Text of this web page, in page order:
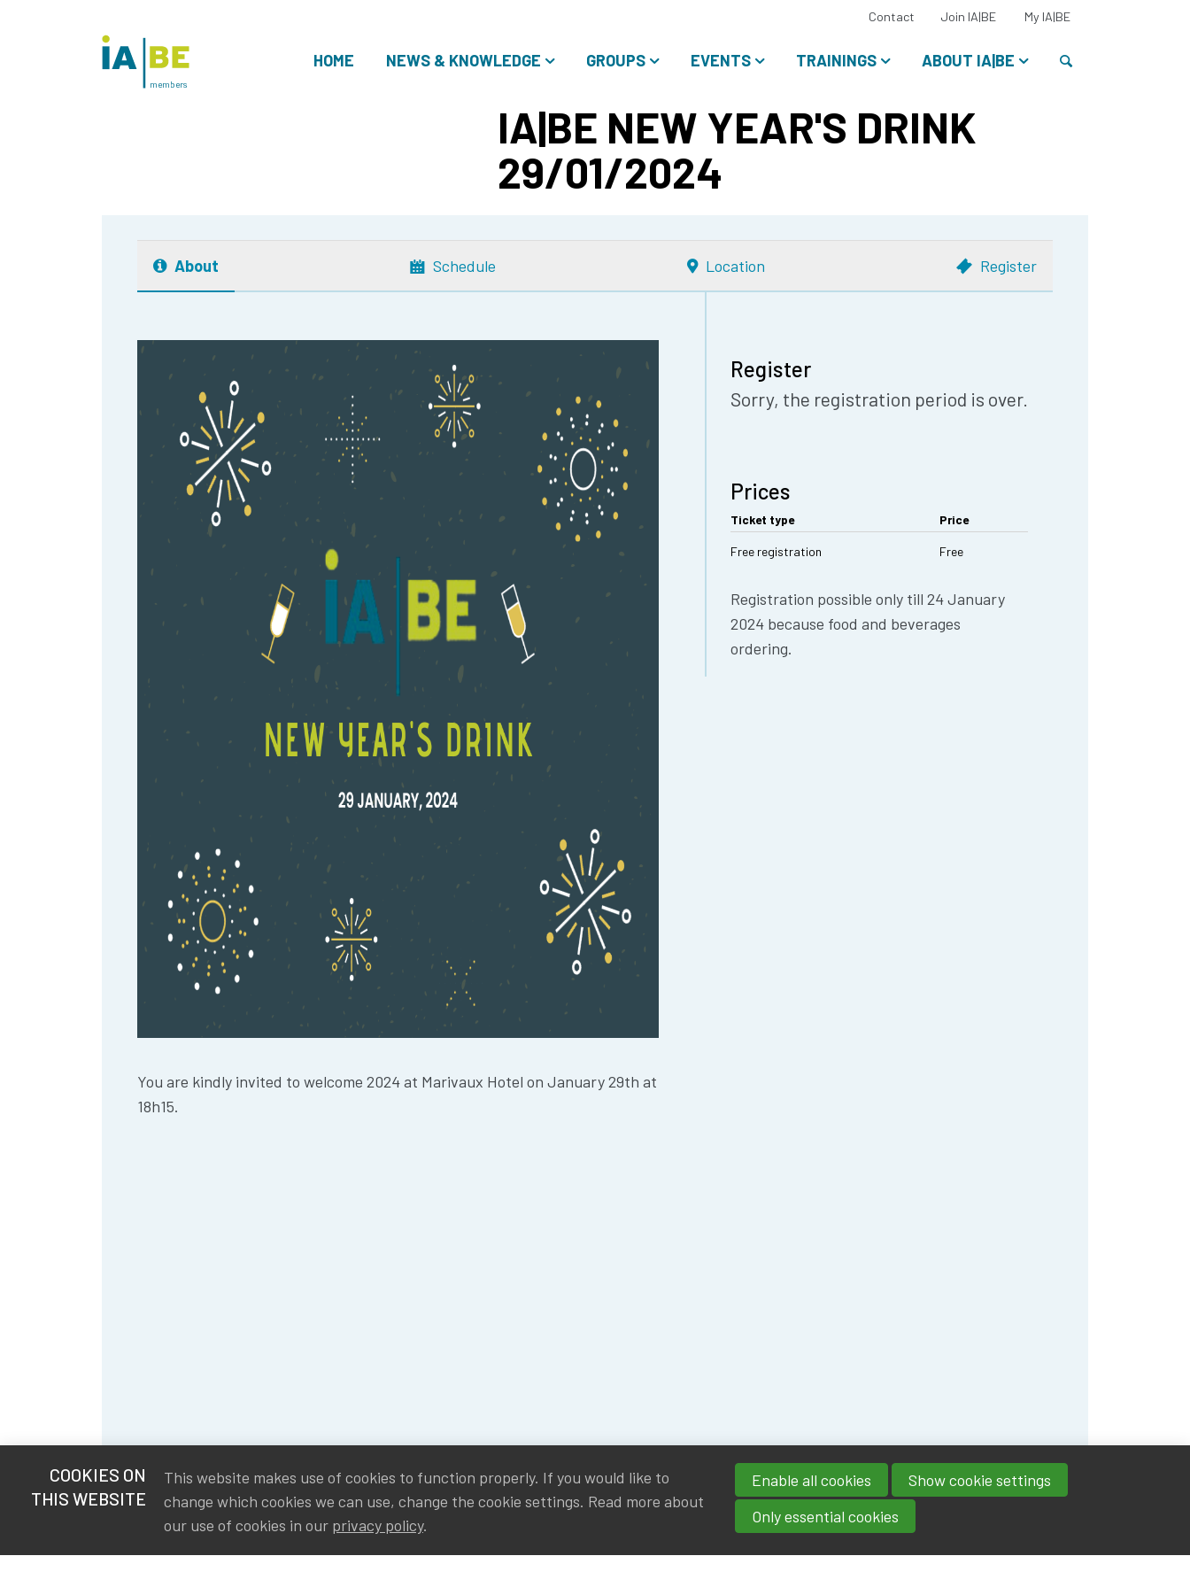
HOME NEWS & KNOWLEDGE GROUPS EVENTS TRAININGS ABOUT IA|BE
Contact Join IA|BE My IA|BESelect
language:
members
IA|BE NEW YEAR'S DRINK
29/01/2024
About Schedule Location Register
You are kindly invited to welcome 2024 at Marivaux Hotel on January 29th at
18h15.
Register
Sorry, the registration period is over.
Prices
Ticket type Price
Free registration Free
Registration possible only till 24 January
2024 because food and beverages
ordering.
COOKIES ON
THIS WEBSITE
This website makes use of cookies to function properly. If you would like to
change which cookies we can use, change the cookie settings. Read more about
our use of cookies in our privacy policy.
Enable all cookies
Show cookie settings
Only essential cookies